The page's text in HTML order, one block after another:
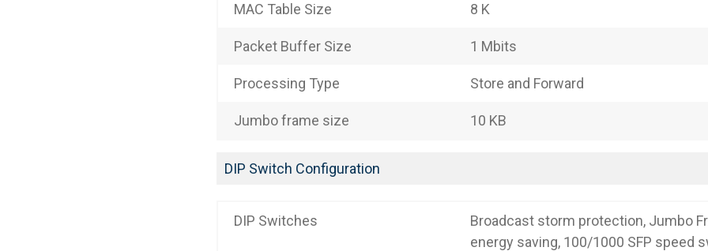
MAC Table Size 8 K
Packet Buffer Size 1 Mbits
Processing Type Store and Forward
Jumbo frame size 10 KB
DIP Switch Configuration
DIP Switches
Broadcast storm protection, Jumbo
energy saving, 100/1000 SFP speed